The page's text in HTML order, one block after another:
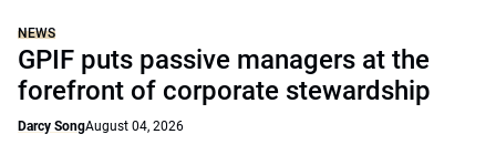
NEWS
GPIF puts passive managers at the
forefront of corporate stewardship
Darcy SongAugust 04, 2026